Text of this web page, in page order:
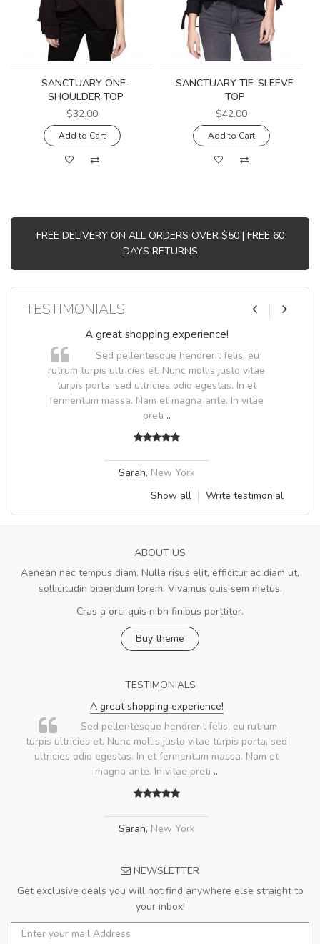
SANCTUARY ONE-
SHOULDER TOP
$32.00
Add to Cart
SANCTUARY TIE-SLEEVE
TOP
$42.00
Add to Cart
FREE DELIVERY ON ALL ORDERS OVER $50 | FREE 60
DAYS RETURNS
TESTIMONIALS
A great shopping experience!
Sed pellentesque hendrerit felis, eu
rutrum turpis ultricies et. Nunc mollis justo vitae
turpis porta, sed ultricies odio egestas. In et
fermentum massa. Nam et magna ante. In vitae
preti ..
Sarah, New York
Show all
Write testimonial
ABOUT US
Aenean nec tempus diam. Nulla risus elit, efficitur ac diam ut,
sollicitudin bibendum lorem. Vivamus quis sem metus.
Cras a orci quis nibh finibus porttitor.
Buy theme
TESTIMONIALS
A great shopping experience!
Sed pellentesque hendrerit felis, eu rutrum
turpis ultricies et. Nunc mollis justo vitae turpis porta, sed
ultricies odio egestas. In et fermentum massa. Nam et
magna ante. In vitae preti ..
Sarah, New York
NEWSLETTER
Get exclusive deals you will not find anywhere else straight to
your inbox!